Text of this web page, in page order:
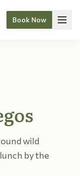
Book Now
wild
by the